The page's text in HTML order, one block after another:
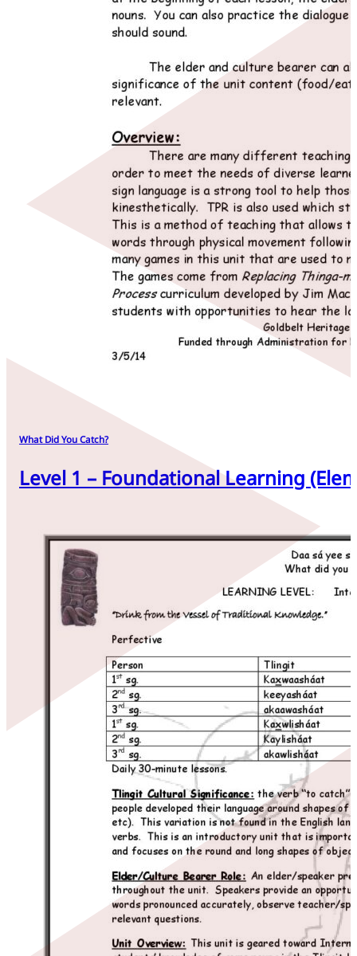
What Did You Catch?
Level 1 – Foundational Learning